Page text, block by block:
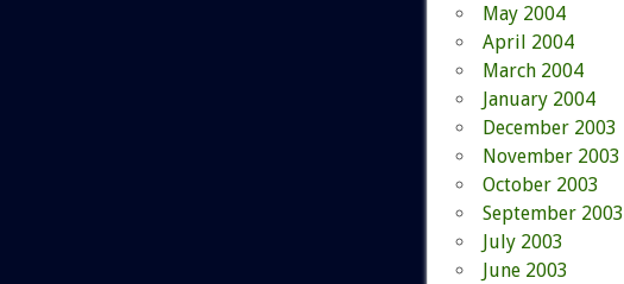
May 2004
April 2004
March 2004
January 2004
December 2003
November 2003
October 2003
September 2003
July 2003
June 2003